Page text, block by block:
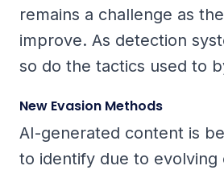
remains a challenge as
improve. As detection
so do the tactics used to
New Evasion Methods
AI-generated content is
to identify due to evolving